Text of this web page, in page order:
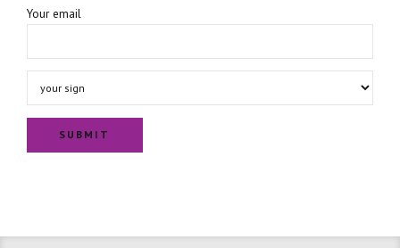
Your email